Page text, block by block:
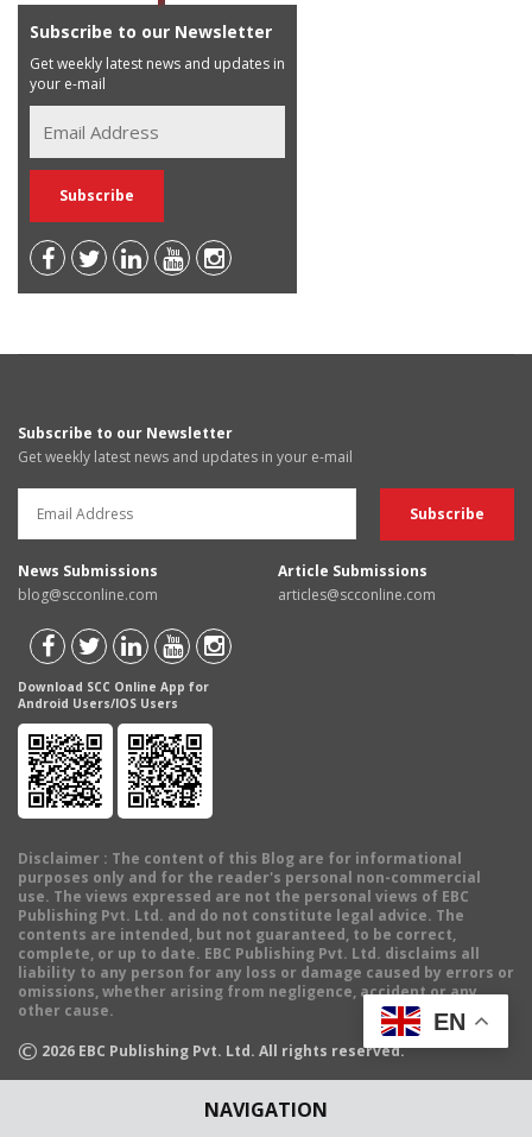
NAVIGATION
Subscribe to our Newsletter
Get weekly latest news and updates in
your e-mail
Subscribe to our Newsletter
Get weekly latest news and updates in your e-mail
News Submissions
blog@scconline.com
Article Submissions
articles@scconline.com
Download SCC Online App for
Android Users/IOS Users
Disclaimer : The content of this Blog are for informational
purposes only and for the reader's personal non-commercial
use. The views expressed are not the personal views of EBC
Publishing Pvt. Ltd. and do not constitute legal advice. The
contents are intended, but not guaranteed, to be correct,
complete, or up to date. EBC Publishing Pvt. Ltd. disclaims all
liability to any person for any loss or damage caused by errors or
omissions, whether arising from negligence, accident or any
other cause.
© 2026 EBC Publishing Pvt. Ltd. All rights reserved.
EN